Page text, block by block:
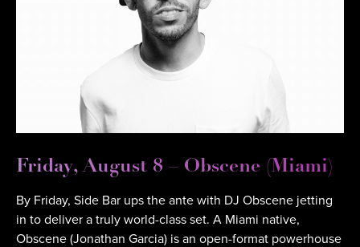
Friday, August 8 – Obscene (Miami)
By Friday, Side Bar ups the ante with DJ Obscene jetting
in to deliver a truly world-class set. A Miami native,
Obscene (Jonathan Garcia) is an open-format powerhouse